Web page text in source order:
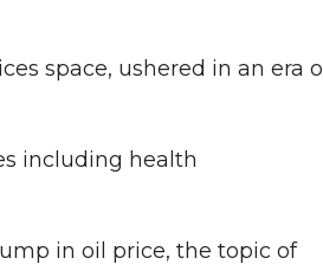
space, ushered in an era
including health
in oil price, the topic of